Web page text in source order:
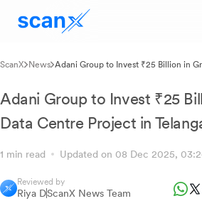
ScanX News Adani Group to Invest ₹25 Billion in
Adani Group to Invest ₹25
Data Centre Project in
1 min read Updated on 08 Dec 2025,
Reviewed by
Riya DScanX News Team